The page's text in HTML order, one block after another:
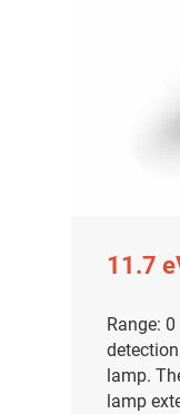
11.7
Range:
lamp.
lamp